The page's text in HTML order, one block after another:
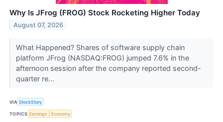
Why Is JFrog (FROG) Stock Rocketing Higher Today
August 07, 2026
What Happened? Shares of software supply chain
platform JFrog (NASDAQ:FROG) jumped 7.6% in the
afternoon session after the company reported second-
quarter re...
VIA StockStory
TOPICS Earnings Economy